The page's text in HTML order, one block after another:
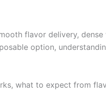
flavor delivery,
option,
what to expect from